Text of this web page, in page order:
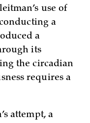
use of
a
a
its
the circadian
requires a
attempt, a